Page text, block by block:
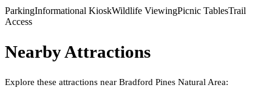
ParkingInformational KioskWildlife ViewingPicnic TablesTrail
Access
Nearby Attractions
Explore these attractions near Bradford Pines Natural Area: